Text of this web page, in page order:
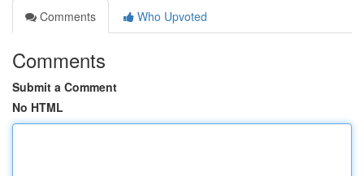
Comments
Who Upvoted
Comments
Submit a Comment
No HTML